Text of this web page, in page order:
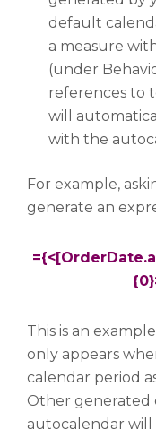
default
a measure
(under
references to
will
with the
For example,
generate an
This is an
only appears
calendar period
Other generated
autocalendar will